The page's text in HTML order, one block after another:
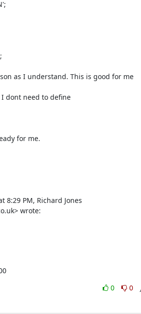
as I understand. This is good for me
dont need to define
for me.
8:29 PM, Richard Jones
wrote:
0
0